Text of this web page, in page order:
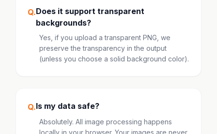
Q.Does it support transparent
backgrounds?
Yes, if you upload a transparent PNG, we
preserve the transparency in the output
(unless you choose a solid background color).
Q.Is my data safe?
Absolutely. All image processing happens
locally in your browser. Your images are never